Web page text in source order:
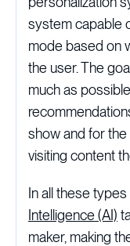
system capable
mode based on
the user. The
much as
show and for
visiting content
In all these
Intelligence (AI)
maker, making